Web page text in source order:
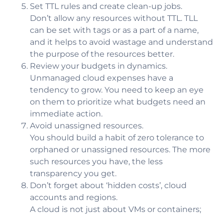
Set TTL rules and create clean-up jobs.
Don’t allow any resources without TTL. TLL
can be set with tags or as a part of a name,
and it helps to avoid wastage and understand
the purpose of the resources better.
Review your budgets in dynamics.
Unmanaged cloud expenses have a
tendency to grow. You need to keep an eye
on them to prioritize what budgets need an
immediate action.
Avoid unassigned resources.
You should build a habit of zero tolerance to
orphaned or unassigned resources. The more
such resources you have, the less
transparency you get.
Don’t forget about ‘hidden costs’, cloud
accounts and regions.
A cloud is not just about VMs or containers;